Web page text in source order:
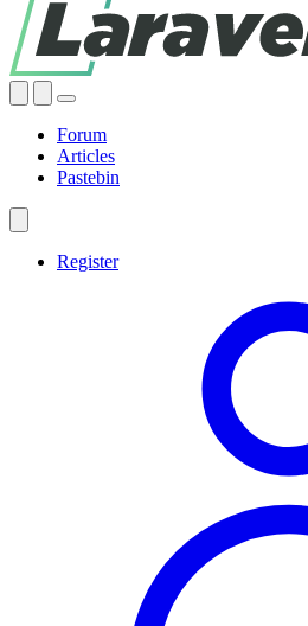
Forum
Articles
Pastebin
Register